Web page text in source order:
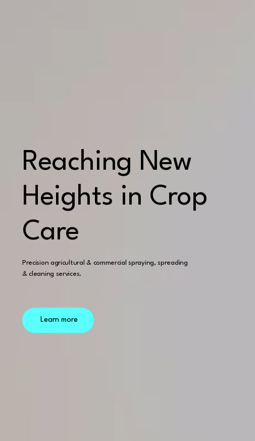
Reaching New
Heights in Crop
Care
Precision agricultural & commercial spraying, spreading
& cleaning services.
Learn more